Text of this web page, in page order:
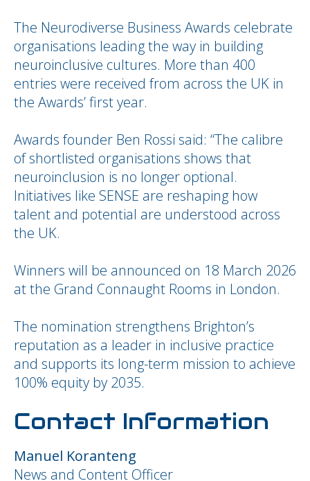
The Neurodiverse Business Awards celebrate
organisations leading the way in building
neuroinclusive cultures. More than 400
entries were received from across the UK in
the Awards’ first year.
Awards founder Ben Rossi said: “The calibre
of shortlisted organisations shows that
neuroinclusion is no longer optional.
Initiatives like SENSE are reshaping how
talent and potential are understood across
the UK.
Winners will be announced on 18 March 2026
at the Grand Connaught Rooms in London.
The nomination strengthens Brighton’s
reputation as a leader in inclusive practice
and supports its long-term mission to achieve
100% equity by 2035.
Contact Information
Manuel Koranteng
News and Content Officer